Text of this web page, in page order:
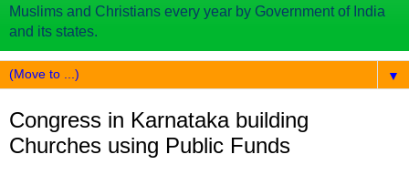
Muslims and Christians every year by Government of India
and its states.
▼
Congress in Karnataka building
Churches using Public Funds